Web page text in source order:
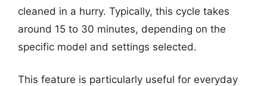
cleaned in a hurry. Typically, this cycle takes
around 15 to 30 minutes, depending on the
specific model and settings selected.
This feature is particularly useful for everyday